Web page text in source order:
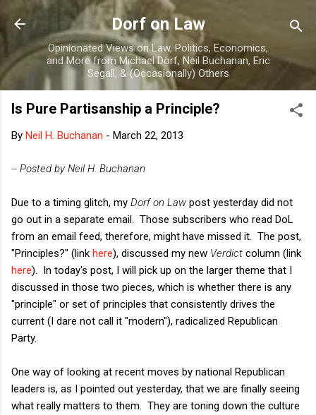
Skip to main content
Dorf on Law
Opinionated Views on Law, Politics, Economics,
and More from Michael Dorf, Neil Buchanan, Eric
Segall, & (Occasionally) Others
Is Pure Partisanship a Principle?
By Neil H. Buchanan - March 22, 2013
-- Posted by Neil H. Buchanan
Due to a timing glitch, my Dorf on Law post yesterday did not
go out in a separate email. Those subscribers who read DoL
from an email feed, therefore, might have missed it. The post,
"Principles?" (link here), discussed my new Verdict column (link
here). In today's post, I will pick up on the larger theme that I
discussed in those two pieces, which is whether there is any
"principle" or set of principles that consistently drives the
current (I dare not call it "modern"), radicalized Republican
Party.
One way of looking at recent moves by national Republican
leaders is, as I pointed out yesterday, that we are finally seeing
what really matters to them. They are toning down the culture